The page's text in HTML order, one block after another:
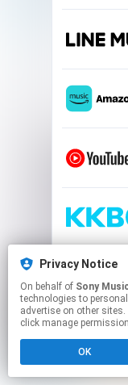
Privacy Notice
On behalf of Sony
technologies to
advertise on other
click manage
OK
This